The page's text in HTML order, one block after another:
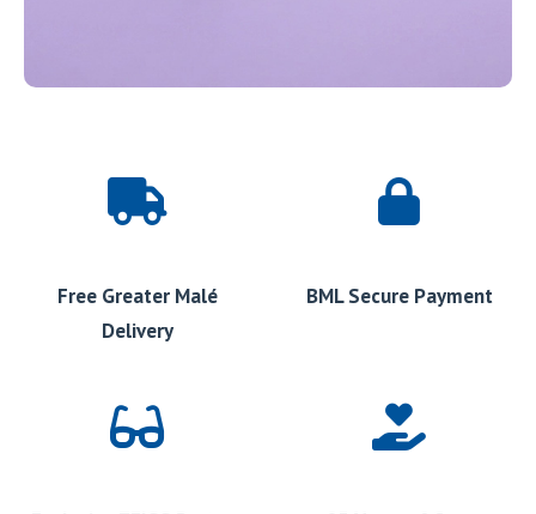
Free Greater Malé
Delivery
BML Secure Payment